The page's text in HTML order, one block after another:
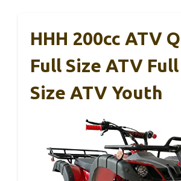
HHH 200cc ATV
Full Size ATV
Size ATV Youth